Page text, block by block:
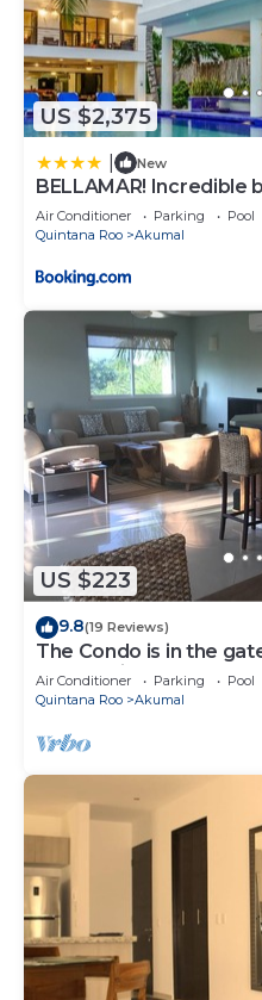
US $2,375
New
BELLAMAR! Incredible
EVENTS
Air Conditioner Parking
Pool
Quintana Roo
Akumal
US $223
9.8(19 Reviews)
The Condo is in the
community.
Air Conditioner Parking
Pool
Quintana Roo
Akumal